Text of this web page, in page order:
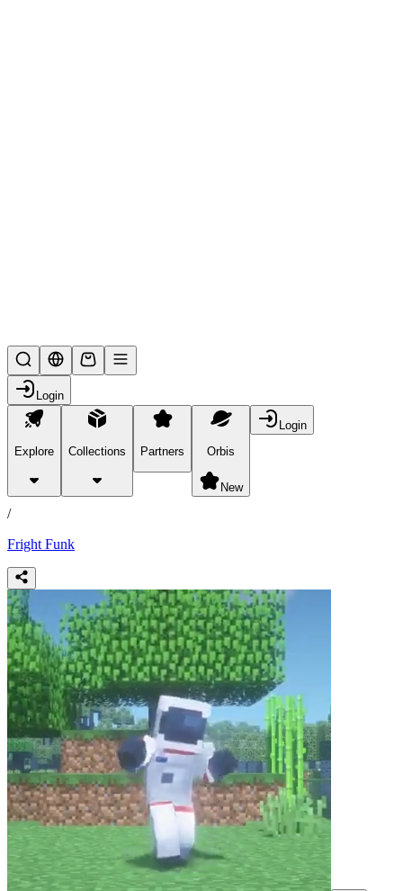
Login
Explore Collections Partners Orbis
New
Login
products
/
Fright Funk